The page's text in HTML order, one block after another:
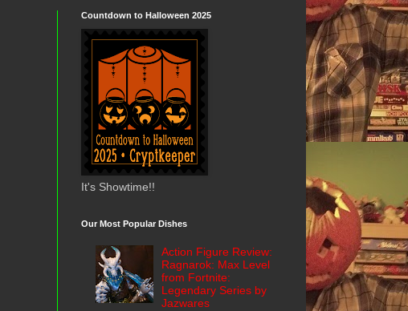
Countdown to Halloween 2025
It's Showtime!!
Our Most Popular Dishes
Action Figure Review:
Ragnarok: Max Level
from Fortnite:
Legendary Series by
Jazwares